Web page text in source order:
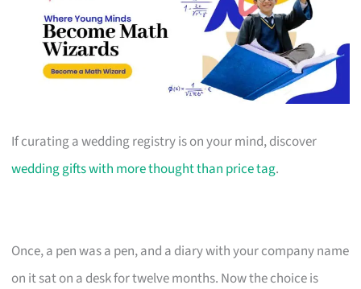
If curating a wedding registry is on your mind, discover
wedding gifts with more thought than price tag.
Once, a pen was a pen, and a diary with your company name
on it sat on a desk for twelve months. Now the choice is